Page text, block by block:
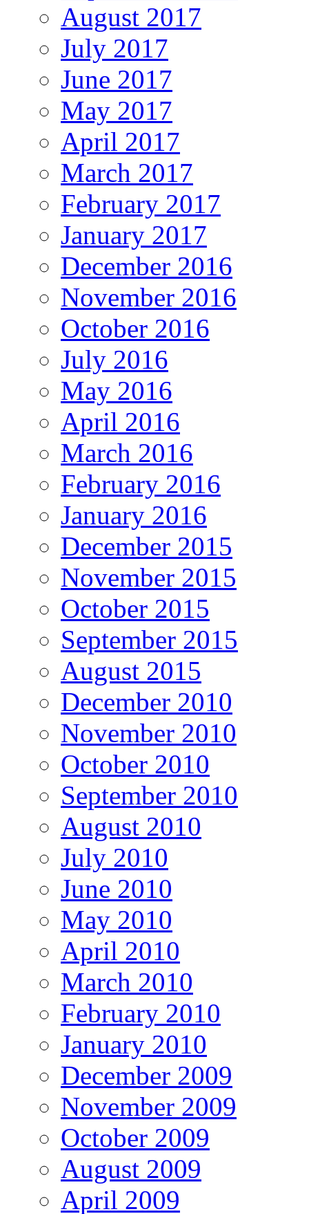
August 2017
July 2017
June 2017
May 2017
April 2017
March 2017
February 2017
January 2017
December 2016
November 2016
October 2016
July 2016
May 2016
April 2016
March 2016
February 2016
January 2016
December 2015
November 2015
October 2015
September 2015
August 2015
December 2010
November 2010
October 2010
September 2010
August 2010
July 2010
June 2010
May 2010
April 2010
March 2010
February 2010
January 2010
December 2009
November 2009
October 2009
August 2009
April 2009